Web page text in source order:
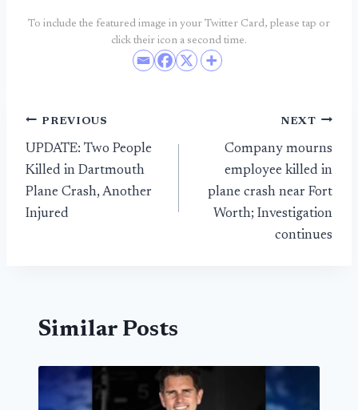
To include the featured image in your Twitter Card, please tap or
click their icon a second time.
Post
navigation
PREVIOUS
UPDATE: Two People
Killed in Dartmouth
Plane Crash, Another
Injured
NEXT
Company mourns
employee killed in
plane crash near Fort
Worth; Investigation
continues
Similar Posts